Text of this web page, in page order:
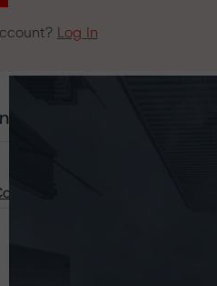
Log In
the Province of Alberta